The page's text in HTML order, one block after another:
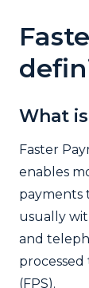
What
Faster
enables
payments
usually
and
(FPS).